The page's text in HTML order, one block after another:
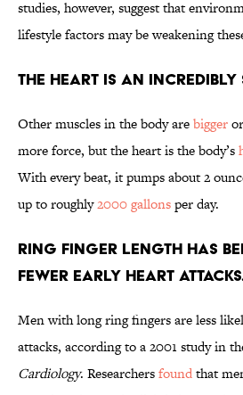
studies, however, suggest that
lifestyle factors may be weakening
The heart is an
Other muscles in the body arebigger
more force, but the heart is the body’s
With every beat, it pumps about 2
up to roughly2000 gallonsper day.
Ring finger length has
fewer early heart
Men with long ring fingers are less
attacks, according to a 2001 study in
Cardiology. Researchersfoundthat